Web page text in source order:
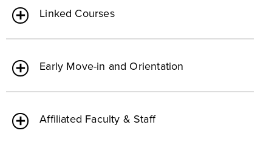
Linked Courses
Early Move-in and Orientation
Affiliated Faculty & Staff